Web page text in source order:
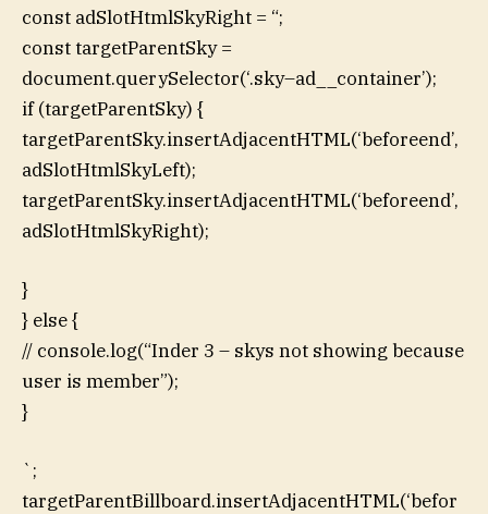
const adSlotHtmlSkyRight = “;
const targetParentSky =
document.querySelector(‘.sky–ad__container’);
if (targetParentSky) {
targetParentSky.insertAdjacentHTML(‘beforeend’,
adSlotHtmlSkyLeft);
targetParentSky.insertAdjacentHTML(‘beforeend’,
adSlotHtmlSkyRight);
}
} else {
// console.log(“Inder 3 – skys not showing because
user is member”);
}
`;
targetParentBillboard.insertAdjacentHTML(‘befor